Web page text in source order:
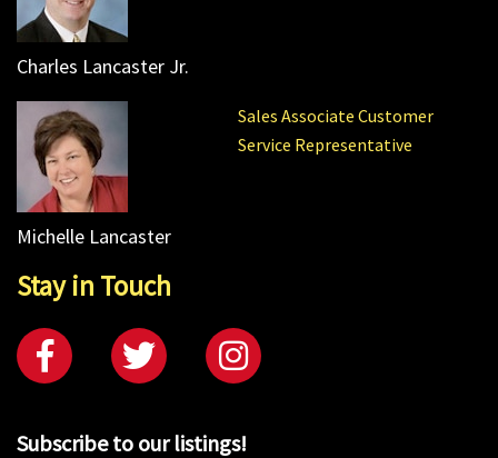
Charles Lancaster Jr.
Sales Associate Customer
Service Representative
Michelle Lancaster
Stay in Touch
Subscribe to our listings!